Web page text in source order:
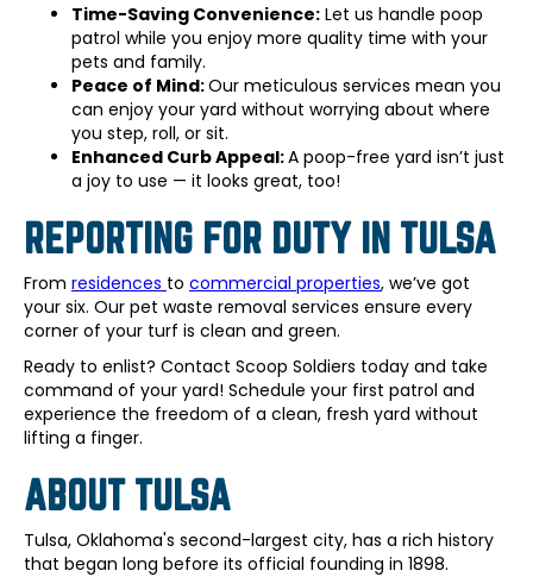
Time-Saving Convenience: Let us handle poop
patrol while you enjoy more quality time with your
pets and family.
Peace of Mind:Our meticulous services mean you
can enjoy your yard without worrying about where
you step, roll, or sit.
Enhanced Curb Appeal:A poop-free yard isn’t just
a joy to use — it looks great, too!
REPORTING FOR DUTY IN TULSA
From residences to commercial properties, we’ve got
your six. Our pet waste removal services ensure every
corner of your turf is clean and green.
Ready to enlist? Contact Scoop Soldiers today and take
command of your yard! Schedule your first patrol and
experience the freedom of a clean, fresh yard without
lifting a finger.
ABOUT TULSA
Tulsa, Oklahoma's second-largest city, has a rich history
that began long before its official founding in 1898.